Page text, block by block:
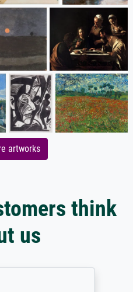
artworks
think
us